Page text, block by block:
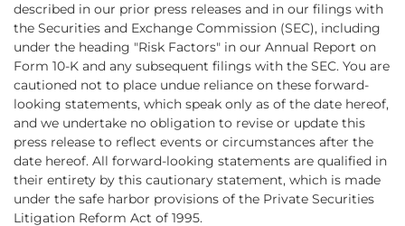
described in our prior press releases and in our filings with
the Securities and Exchange Commission (SEC), including
under the heading "Risk Factors" in our Annual Report on
Form 10-K and any subsequent filings with the SEC. You are
cautioned not to place undue reliance on these forward-
looking statements, which speak only as of the date hereof,
and we undertake no obligation to revise or update this
press release to reflect events or circumstances after the
date hereof. All forward-looking statements are qualified in
their entirety by this cautionary statement, which is made
under the safe harbor provisions of the Private Securities
Litigation Reform Act of 1995.